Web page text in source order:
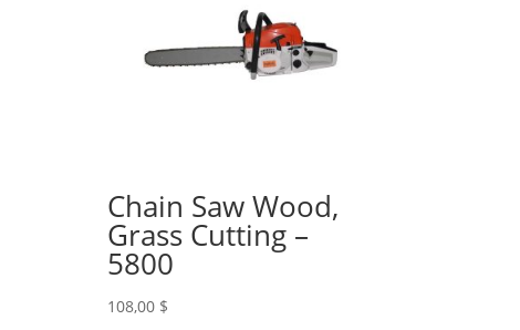
Chain Saw Wood,
Grass Cutting –
5800
108,00 $